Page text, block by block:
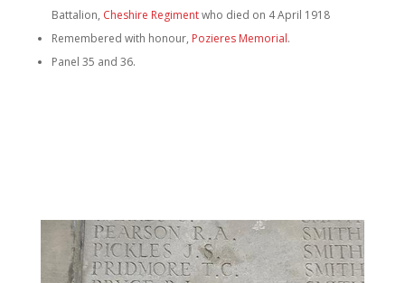
Battalion, Cheshire Regimentwho died on 4 April 1918
Remembered with honour, Pozieres Memorial.
Panel 35 and 36.